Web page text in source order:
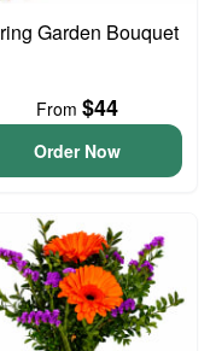
Garden Bouquet
From $44
Order Now